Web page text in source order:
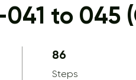
041 to 045
86
Steps
86 Steps